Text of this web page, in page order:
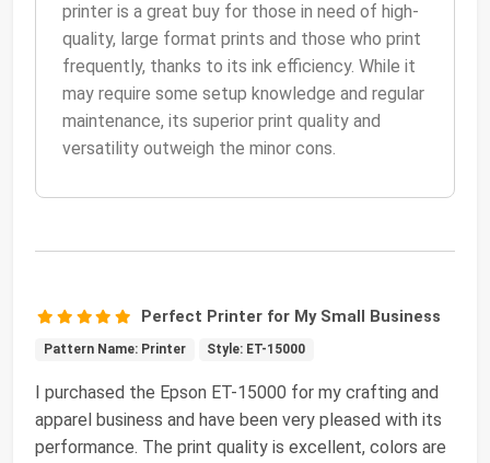
printer is a great buy for those in need of high-
quality, large format prints and those who print
frequently, thanks to its ink efficiency. While it
may require some setup knowledge and regular
maintenance, its superior print quality and
versatility outweigh the minor cons.
Perfect Printer for My Small Business
Pattern Name: Printer Style: ET-15000
I purchased the Epson ET-15000 for my crafting and
apparel business and have been very pleased with its
performance. The print quality is excellent, colors are